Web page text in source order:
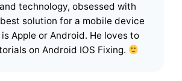
technology, obsessed with
solution for a mobile device
Apple or Android. He loves to
on Android IOS Fixing.